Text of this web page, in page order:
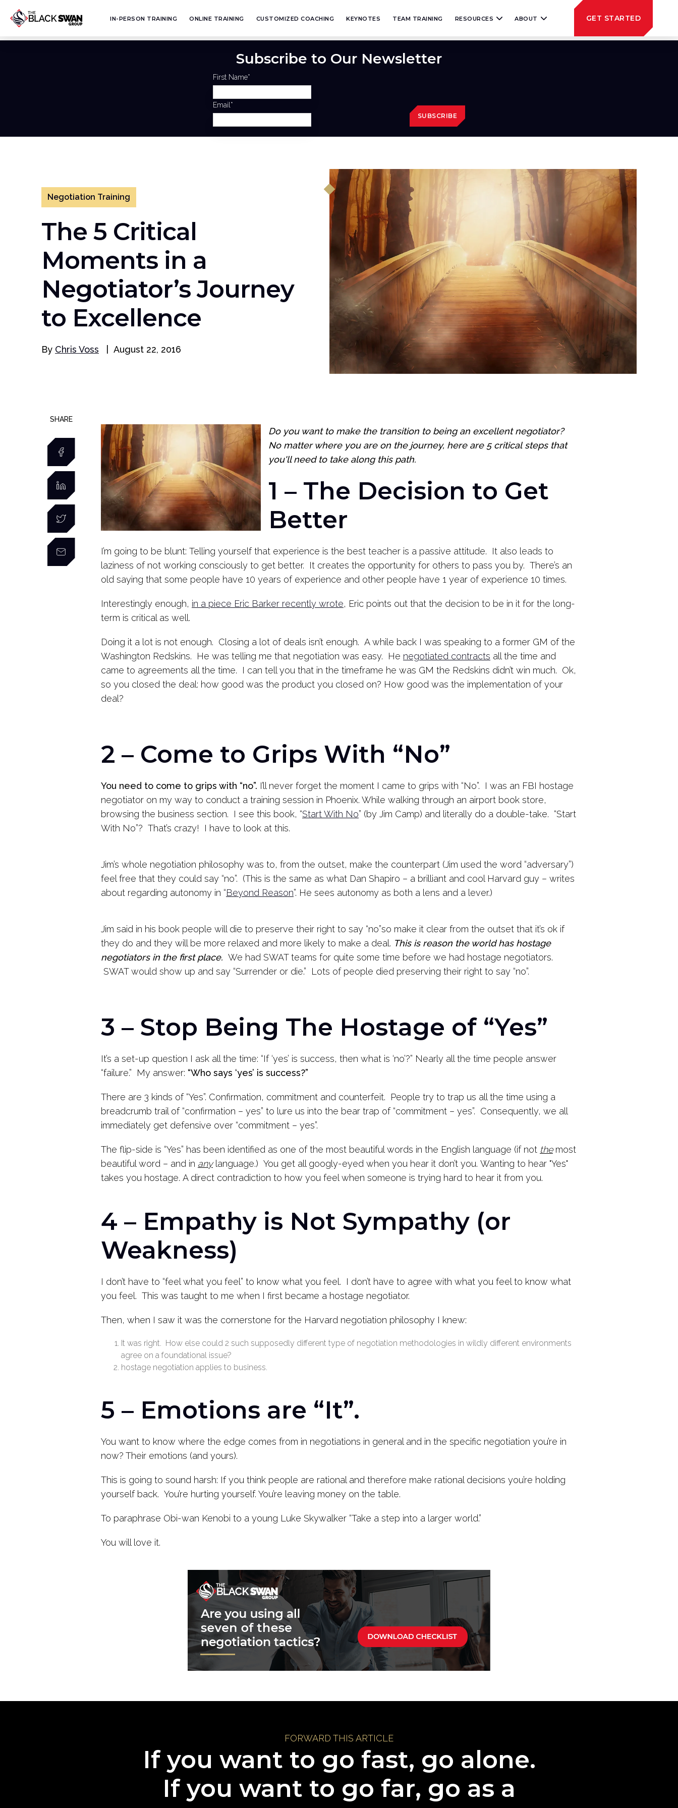
IN-PERSON TRAINING ONLINE TRAINING CUSTOMIZED COACHING KEYNOTES TEAM TRAINING RESOURCES ABOUT GET STARTED
Subscribe to Our Newsletter
First Name*
Email *
Negotiation Training
The 5 Critical
Moments in a
Negotiator’s Journey
to Excellence
By Chris Voss August 22, 2016
SHARE
Do you want to make the transition to being an excellent negotiator?
No matter where you are on the journey, here are 5 critical steps that
you'll need to take along this path.
1 – The Decision to Get
Better
I’m going to be blunt: Telling yourself that experience is the best teacher is a passive attitude. It also leads to
laziness of not working consciously to get better. It creates the opportunity for others to pass you by. There’s an
old saying that some people have 10 years of experience and other people have 1 year of experience 10 times.
Interestingly enough, in a piece Eric Barker recently wrote, Eric points out that the decision to be in it for the long-
term is critical as well.
Doing it a lot is not enough. Closing a lot of deals isn’t enough. A while back I was speaking to a former GM of the
Washington Redskins. He was telling me that negotiation was easy. He negotiated contracts all the time and
came to agreements all the time. I can tell you that in the timeframe he was GM the Redskins didn’t win much. Ok,
so you closed the deal: how good was the product you closed on? How good was the implementation of your
deal?
2 – Come to Grips With “No”
You need to come to grips with “no”. I’ll never forget the moment I came to grips with “No”. I was an FBI hostage
negotiator on my way to conduct a training session in Phoenix. While walking through an airport book store,
browsing the business section. I see this book, “Start With No” (by Jim Camp) and literally do a double-take. “Start
With No”? That’s crazy! I have to look at this.
Jim’s whole negotiation philosophy was to, from the outset, make the counterpart (Jim used the word “adversary”)
feel free that they could say “no”. (This is the same as what Dan Shapiro – a brilliant and cool Harvard guy – writes
about regarding autonomy in “Beyond Reason”. He sees autonomy as both a lens and a lever.)
Jim said in his book people will die to preserve their right to say “no”so make it clear from the outset that it’s ok if
they do and they will be more relaxed and more likely to make a deal. This is reason the world has hostage
negotiators in the first place. We had SWAT teams for quite some time before we had hostage negotiators.
SWAT would show up and say “Surrender or die.” Lots of people died preserving their right to say “no”.
3 – Stop Being The Hostage of “Yes”
It’s a set-up question I ask all the time: “If ‘yes’ is success, then what is ‘no’?” Nearly all the time people answer
“failure.” My answer: “Who says ‘yes’ is success?”
There are 3 kinds of “Yes”. Confirmation, commitment and counterfeit. People try to trap us all the time using a
breadcrumb trail of “confirmation – yes” to lure us into the bear trap of “commitment – yes”. Consequently, we all
immediately get defensive over “commitment – yes”.
The flip-side is “Yes” has been identified as one of the most beautiful words in the English language (if not themost
beautiful word – and in anylanguage.) You get all googly-eyed when you hear it don’t you. Wanting to hear "Yes"
takes you hostage. A direct contradiction to how you feel when someone is trying hard to hear it from you.
4 – Empathy is Not Sympathy (or
Weakness)
I don’t have to “feel what you feel” to know what you feel. I don’t have to agree with what you feel to know what
you feel. This was taught to me when I first became a hostage negotiator.
Then, when I saw it was the cornerstone for the Harvard negotiation philosophy I knew:
It was right. How else could 2 such supposedly different type of negotiation methodologies in wildly different environments
agree on a foundational issue?
hostage negotiation applies to business.
5 – Emotions are “It”.
You want to know where the edge comes from in negotiations in general and in the specific negotiation you’re in
now? Their emotions (and yours).
This is going to sound harsh: If you think people are rational and therefore make rational decisions you’re holding
yourself back. You’re hurting yourself. You’re leaving money on the table.
To paraphrase Obi-wan Kenobi to a young Luke Skywalker “Take a step into a larger world.”
You will love it.
FORWARD THIS ARTICLE
If you want to go fast, go alone.
If you want to go far, go as a